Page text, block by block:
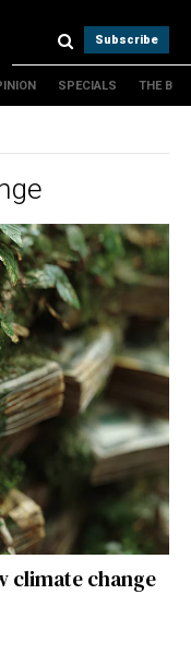
Subscribe
SPECIALS THE B
climate change